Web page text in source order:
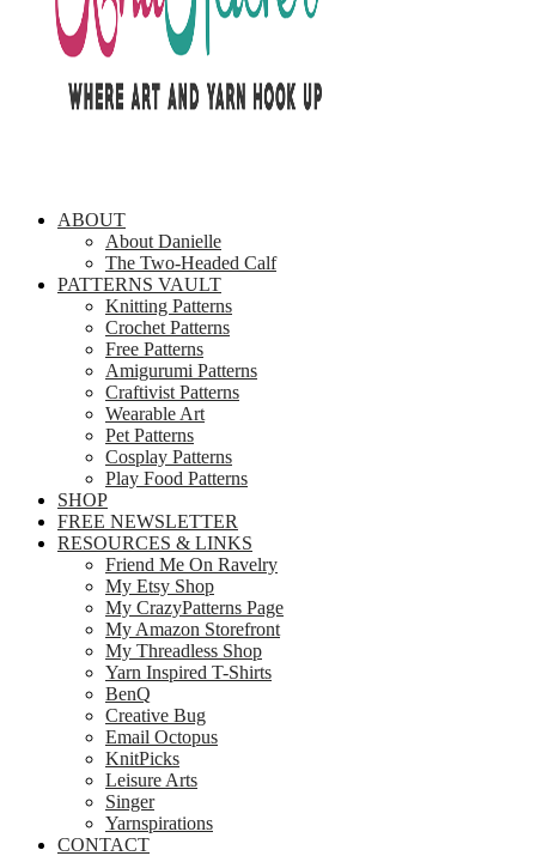
ABOUT
About Danielle
The Two-Headed Calf
PATTERNS VAULT
Knitting Patterns
Crochet Patterns
Free Patterns
Amigurumi Patterns
Craftivist Patterns
Wearable Art
Pet Patterns
Cosplay Patterns
Play Food Patterns
SHOP
FREE NEWSLETTER
RESOURCES & LINKS
Friend Me On Ravelry
My Etsy Shop
My CrazyPatterns Page
My Amazon Storefront
My Threadless Shop
Yarn Inspired T-Shirts
BenQ
Creative Bug
Email Octopus
KnitPicks
Leisure Arts
Singer
Yarnspirations
CONTACT